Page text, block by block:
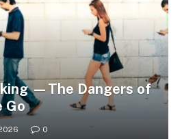
—The Dangers of
Go
0